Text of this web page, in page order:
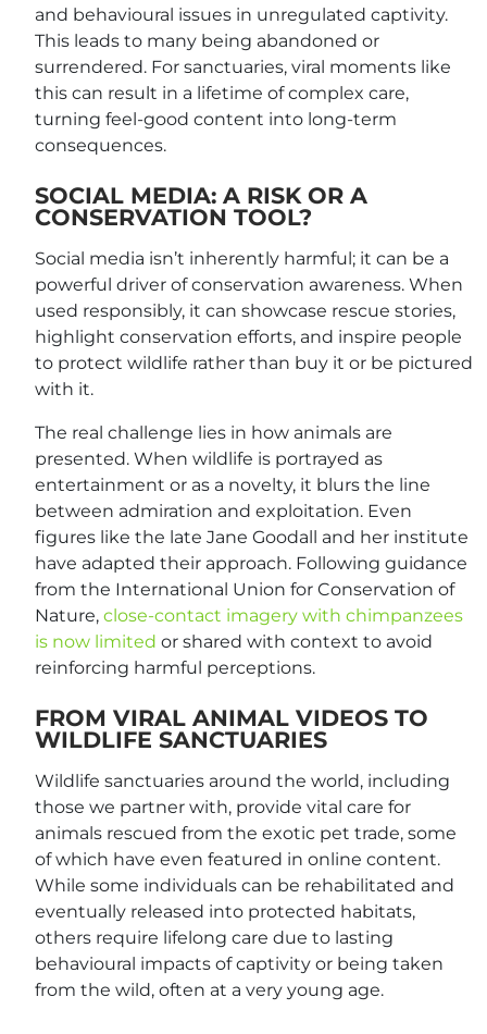
and behavioural issues in unregulated captivity.
This leads to many being abandoned or
surrendered. For sanctuaries, viral moments like
this can result in a lifetime of complex care,
turning feel-good content into long-term
consequences.
SOCIAL MEDIA: A RISK OR A
CONSERVATION TOOL?
Social media isn’t inherently harmful; it can be a
powerful driver of conservation awareness. When
used responsibly, it can showcase rescue stories,
highlight conservation efforts, and inspire people
to protect wildlife rather than buy it or be pictured
with it.
The real challenge lies in how animals are
presented. When wildlife is portrayed as
entertainment or as a novelty, it blurs the line
between admiration and exploitation. Even
figures like the late Jane Goodall and her institute
have adapted their approach. Following guidance
from the International Union for Conservation of
Nature, close-contact imagery with chimpanzees
is now limited or shared with context to avoid
reinforcing harmful perceptions.
FROM VIRAL ANIMAL VIDEOS TO
WILDLIFE SANCTUARIES
Wildlife sanctuaries around the world, including
those we partner with, provide vital care for
animals rescued from the exotic pet trade, some
of which have even featured in online content.
While some individuals can be rehabilitated and
eventually released into protected habitats,
others require lifelong care due to lasting
behavioural impacts of captivity or being taken
from the wild, often at a very young age.